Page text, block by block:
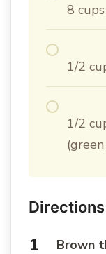
8
1/2
1/2
Directions
Brown